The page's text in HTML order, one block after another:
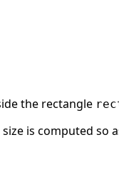
the rectangle
is computed so